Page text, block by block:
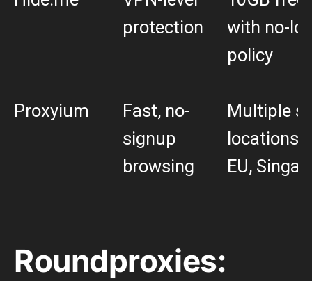
protection
with no-
policy
Proxyium
Fast, no-
signup
browsing
Multiple
locations
EU,
Roundproxies: